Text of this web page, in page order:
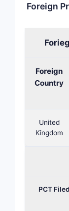
Foreign
Foreign
Country
United
Kingdom
PCT Filed